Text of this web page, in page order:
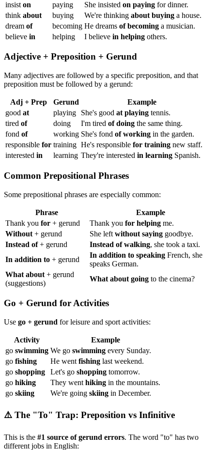
insist on paying She insisted on paying for dinner.
think about buying We're thinking about buying a house.
dream of becoming He dreams of becoming a musician.
believe in helping I believe in helping others.
Adjective + Preposition + Gerund
Many adjectives are followed by a specific preposition, and that
preposition must be followed by a gerund:
Adj + Prep Gerund
Example
good at playing She's good at playing tennis.
tired of doing I'm tired of doing the same thing.
fond of working She's fond of working in the garden.
responsible for training He's responsible for training new staff.
interested in learning They're interested in learning Spanish.
Common Prepositional Phrases
Some prepositional phrases are especially common:
Phrase
Example
Thank you for + gerund Thank you for helping me.
Without + gerund She left without saying goodbye.
Instead of+ gerund Instead of walking, she took a taxi.
In addition to + gerund
In addition to speaking French, she
speaks German.
What about + gerund
(suggestions)
What about going to the cinema?
Go + Gerund for Activities
Use go + gerund for leisure and sport activities:
Activity
Example
go swimming We go swimming every Sunday.
go fishing He went fishing last weekend.
go shopping Let's go shopping tomorrow.
go hiking They went hiking in the mountains.
go skiing We're going skiing in December.
⚠️ The "To" Trap: Preposition vs Infinitive
This is the #1 source of gerund errors. The word "to" has two
different jobs in English: